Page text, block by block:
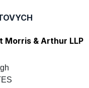
Morris & Arthur LLP